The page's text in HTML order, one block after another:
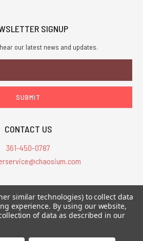
SIGNUP
our latest news and updates.
CONTACT US
361-450-0787
Prices are in USD.
Inc. All Rights Reserved. Chaosium®, Call
etc. are registered trademarks.
similar technologies) to collect data
experience. By using our website,
of data as described in our